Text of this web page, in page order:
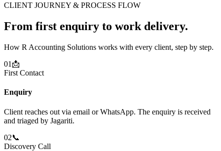
CLIENT JOURNEY & PROCESS FLOW
From first enquiry to work delivery.
How R Accounting Solutions works with every client, step by step.
01 📩
First Contact
Enquiry
Client reaches out via email or WhatsApp. The enquiry is received
and triaged by Jagariti.
02📞
Discovery Call